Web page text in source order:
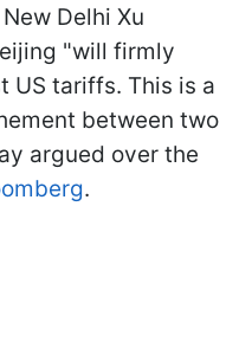
Delhi Xu
"will firmly
US tariffs. This is a
between two
argued over the
.